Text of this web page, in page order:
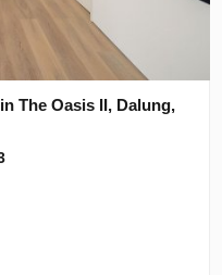
The Oasis II, Dalung,